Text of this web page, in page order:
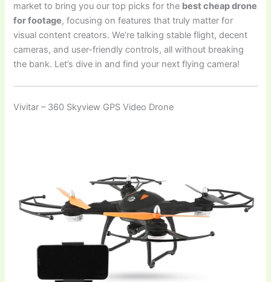
market to bring you our top picks for the best cheap drone
for footage, focusing on features that truly matter for
visual content creators. We’re talking stable flight, decent
cameras, and user-friendly controls, all without breaking
the bank. Let’s dive in and find your next flying camera!
Vivitar – 360 Skyview GPS Video Drone